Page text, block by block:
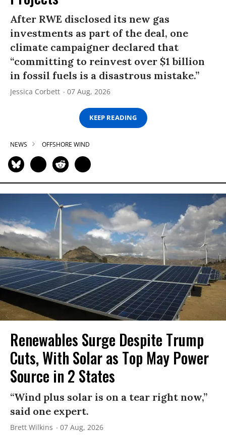
After RWE disclosed its new gas
investments as part of the deal, one
climate campaigner declared that
“committing to reinvest over $1 billion
in fossil fuels is a disastrous mistake.”
Jessica Corbett 07 Aug, 2026
KEEP READING
NEWS OFFSHORE WIND
Renewables Surge Despite Trump
Cuts, With Solar as Top May Power
Source in 2 States
“Wind plus solar is on a tear right now,”
said one expert.
Brett Wilkins 07 Aug, 2026